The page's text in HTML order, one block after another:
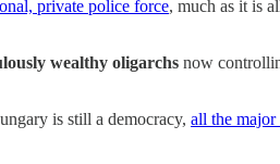
private police force, much as it is
wealthy oligarchs now
is still a democracy, all the major